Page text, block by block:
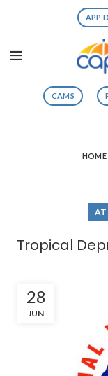
APP
CAMS
HOME
Tropical
28
JUN